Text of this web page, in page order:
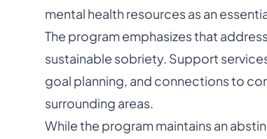
mental health resources as an
The program emphasizes that
sustainable sobriety. Support
goal planning, and connections to
surrounding areas.
While the program maintains an